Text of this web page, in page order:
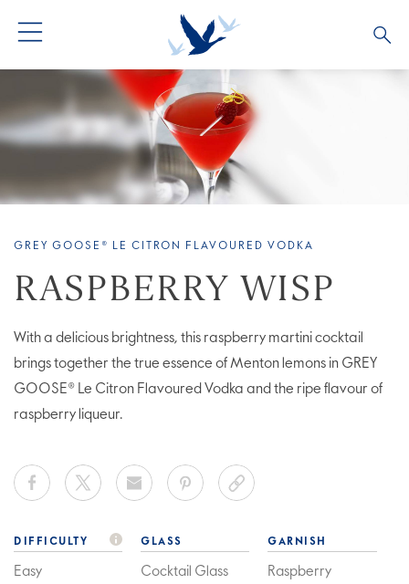
ALL PRODUCTS
GREY GOOSE® ALTIUS
FLAVOURED PRODUCTS
ALL COCKTAILS
COLLECTIONS
VIVE LA VODKA!
OUR STORY
FAQS
GREY GOOSE® LE CITRON FLAVOURED VODKA
RASPBERRY WISP
With a delicious brightness, this raspberry martini cocktail
brings together the true essence of Menton lemons in GREY
GOOSE® Le Citron Flavoured Vodka and the ripe flavour of
raspberry liqueur.
DIFFICULTY
Easy
GLASS
Cocktail Glass
GARNISH
Raspberry